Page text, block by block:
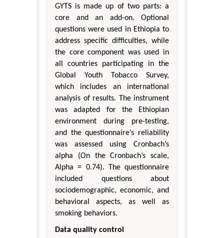
GYTS is made up of two parts: a
core and an add-on. Optional
questions were used in Ethiopia to
address specific difficulties, while
the core component was used in
all countries participating in the
Global Youth Tobacco Survey,
which includes an international
analysis of results. The instrument
was adapted for the Ethiopian
environment during pre-testing,
and the questionnaire’s reliability
was assessed using Cronbach’s
alpha (On the Cronbach’s scale,
Alpha = 0.74). The questionnaire
included questions about
sociodemographic, economic, and
behavioral aspects, as well as
smoking behaviors.
Data quality control